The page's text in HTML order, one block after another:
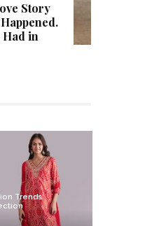
Story
Had in
Trends